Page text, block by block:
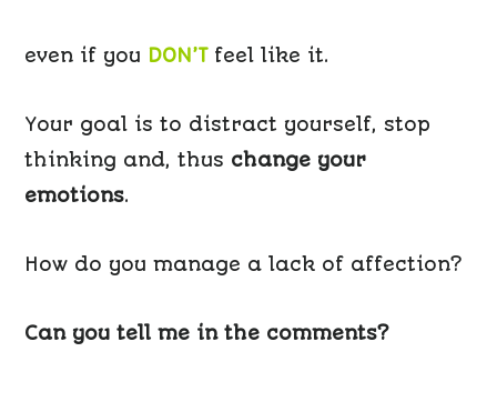
even if you DON’T feel like it.
Your goal is to distract yourself, stop
thinking and, thus change your
emotions.
How do you manage a lack of affection?
Can you tell me in the comments?